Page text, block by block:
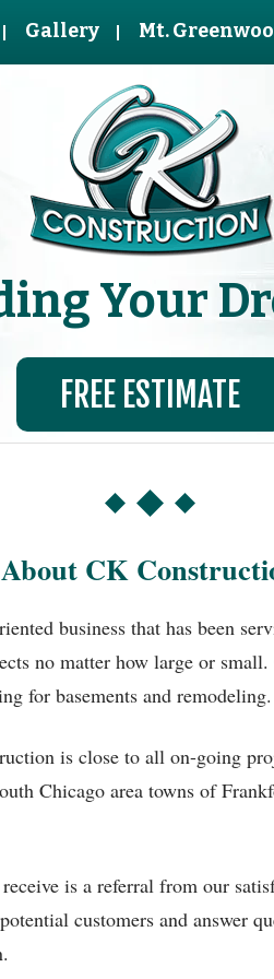
Gallery Mt.
Your
FREE ESTIMATE
About CK
business that has been
no matter how large or
for basements and remodeling.
is close to all on-going
Chicago area towns of
is a referral from our
customers and answer